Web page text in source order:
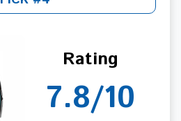
Rating
7.8/10